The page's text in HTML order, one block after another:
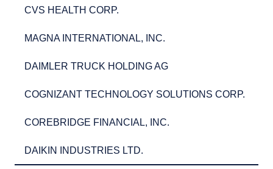
CVS HEALTH CORP.
CVS HEALTH CORP.
MAGNA INTERNATIONAL, INC.
MAGNA INTERNATIONAL, INC.
DAIMLER TRUCK HOLDING AG
DAIMLER TRUCK HOLDING AG
COGNIZANT TECHNOLOGY SOLUTIONS CORP.
COGNIZANT TECHNOLOGY SOLUTIONS CORP.
COREBRIDGE FINANCIAL, INC.
COREBRIDGE FINANCIAL, INC.
DAIKIN INDUSTRIES LTD.
DAIKIN INDUSTRIES LTD.